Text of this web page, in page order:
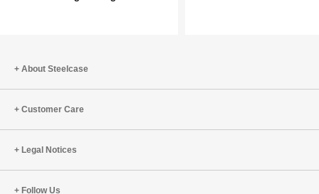
Redefining
and
About Steelcase
Customer Care
Legal Notices
Follow Us